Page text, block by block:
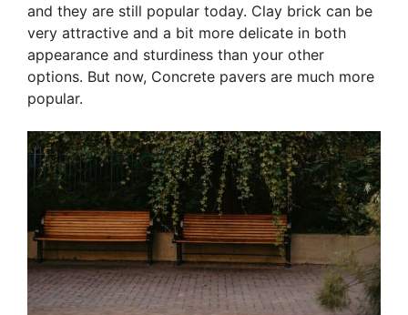
and they are still popular today. Clay brick can be
very attractive and a bit more delicate in both
appearance and sturdiness than your other
options. But now, Concrete pavers are much more
popular.